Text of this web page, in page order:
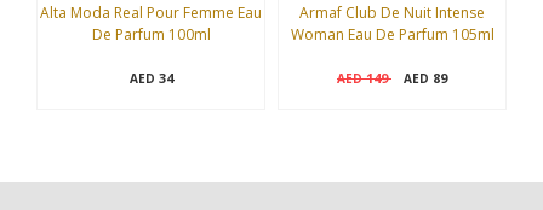
Alta Moda Real Pour Femme Eau
De Parfum 100ml
AED 34
Armaf Club De Nuit Intense
Woman Eau De Parfum 105ml
AED149 AED 89